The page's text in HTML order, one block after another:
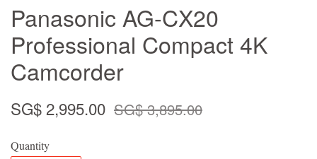
Panasonic AG-CX20
Professional Compact 4K
Camcorder
SG$ 2,995.00 SG$ 3,895.00
Quantity